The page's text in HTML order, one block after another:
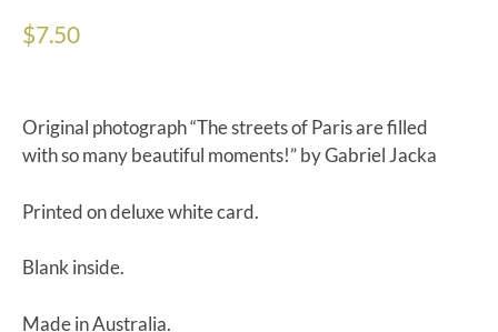
$7.50
Original photograph “The streets of Paris are filled
with so many beautiful moments!” by Gabriel Jacka
Printed on deluxe white card.
Blank inside.
Made in Australia.